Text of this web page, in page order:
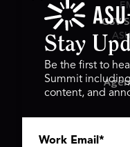
GSV
Stay
Be the first to
Summit
content, and
Work Email *